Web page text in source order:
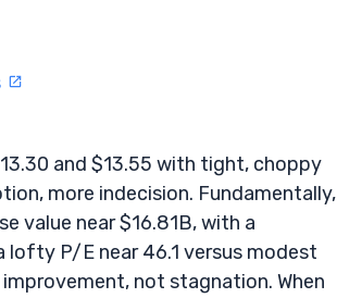
and $13.55 with tight, choppy
more indecision. Fundamentally,
value near $16.81B, with a
lofty P/E near 46.1 versus modest
not stagnation. When